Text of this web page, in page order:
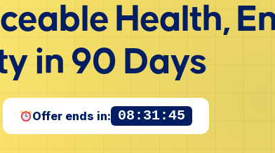
Health,
in 90 Days
Offer ends in: 08:31:44